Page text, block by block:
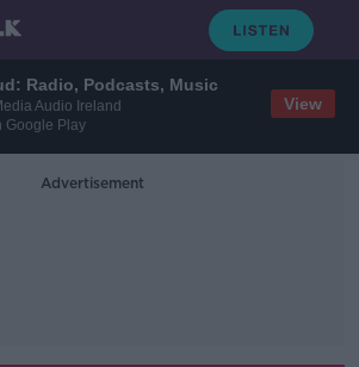
Radio, Podcasts, Music
Audio Ireland
Google Play
View
Advertisement